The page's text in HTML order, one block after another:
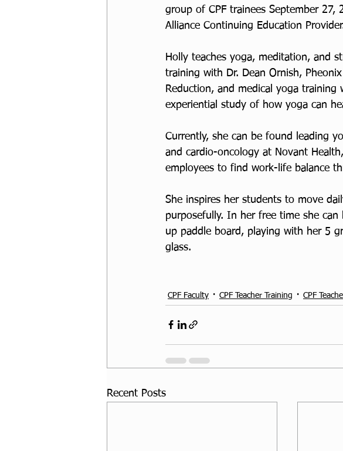
group of CPF trainees September 27,
Alliance Continuing Education
Holly teaches yoga, meditation, and
training with Dr. Dean Ornish,
Reduction, and medical yoga training
experiential study of how yoga can
Currently, she can be found leading
and cardio-oncology at Novant
employees to find work-life balance
She inspires her students to move
purposefully. In her free time she
up paddle board, playing with her 5
glass.
CPF Faculty CPF Teacher Training CPF
Recent Posts